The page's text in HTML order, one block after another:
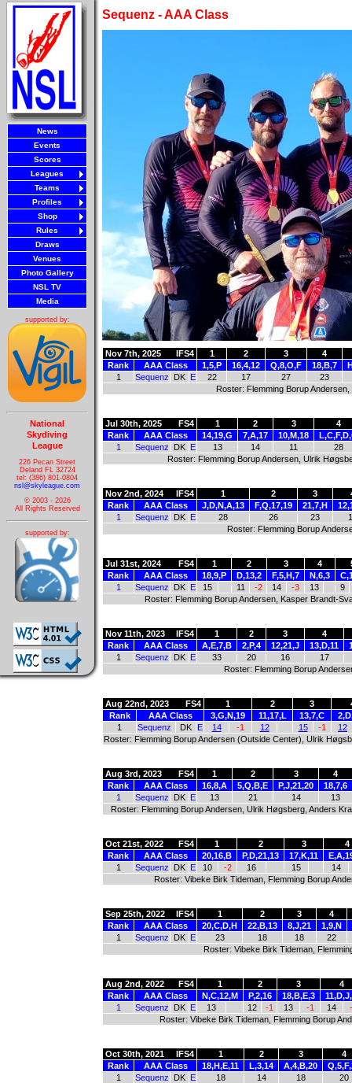
News
Events
Scores
Leagues
Teams
Profiles
Shop
Rules
Draws
Venues
Photo Gallery
NSL TV
Media
supported by:
National
Skydiving
League
226 Pecan Street
Deland FL 32724
tel: (386) 801-0804
nsl@skyleague.com
© 2003 - 2026
All Rights Reserved
supported by:
Sequenz - AAA Class
Nov 7th, 2025 IFS4 1 2 3
4
Rank
AAA Class 1,5,P 16,4,12 Q,8,O,F 18,B,7
1
Sequenz DK E 22 17 27
23
Roster: Flemming Borup
Jul 30th, 2025 FS4 1 2 3
4
Rank
AAA Class 14,19,G 7,A,17 10,M,18
1
Sequenz DK E 13 14 11
28
Roster: Flemming Borup Andersen, Ulrik
Nov 2nd, 2024 IFS4 1 2 3
Rank
AAA Class J,D,N,A,13 F,Q,17,19 21,7,H
1
Sequenz DK E 28 26 23
Roster: Flemming Borup
Jul 31st, 2024 FS4 1 2 3 4
Rank
AAA Class 18,9,P D,13,2 F,5,H,7 N,6,3
1
Sequenz DK E 15 11 -2 14 -3 13
9
Roster: Flemming Borup Andersen, Kasper Brandt-
Nov 11th, 2023 IFS4 1 2 3
4
Rank
AAA Class A,E,7,B 2,P,4 12,21,J 13,D,11
1
Sequenz DK E 33 20 16
17
Roster: Flemming Borup
Aug 22nd, 2023 FS4 1 2 3
Rank
AAA Class 3,G,N,19 11,17,L 13,7,C
1
Sequenz DK E 14 -1 12 15 -1
12
Roster: Flemming Borup Andersen (Outside Center), Ulrik
Aug 3rd, 2023 FS4 1 2 3
4
Rank
AAA Class 16,8,A 5,Q,B,E P,J,21,20
18,7,6
1
Sequenz DK E 13 21 14
13
Roster: Flemming Borup Andersen, Ulrik Høgsberg, Anders
Oct 21st, 2022 FS4 1 2 3
4
Rank
AAA Class 20,16,B P,D,21,13 17,K,11
1
Sequenz DK E 10 -2 16 15
14
Roster: Vibeke Birk Tideman, Flemming Borup
Sep 25th, 2022 IFS4 1 2 3
4
Rank
AAA Class 20,C,D,H 22,B,13 8,J,21
1,9,N
1
Sequenz DK E 23 18 18
22
Roster: Vibeke Birk Tideman,
Aug 2nd, 2022 FS4 1 2 3
4
Rank
AAA Class N,C,12,M P,2,16 18,B,E,3
1
Sequenz DK E 13 12 -1 13 -1 14
Roster: Vibeke Birk Tideman, Flemming Borup
Oct 30th, 2021 IFS4 1 2 3
4
Rank
AAA Class 18,H,E,11 L,3,14 A,4,B,20
1
Sequenz DK E 18 14 18
20